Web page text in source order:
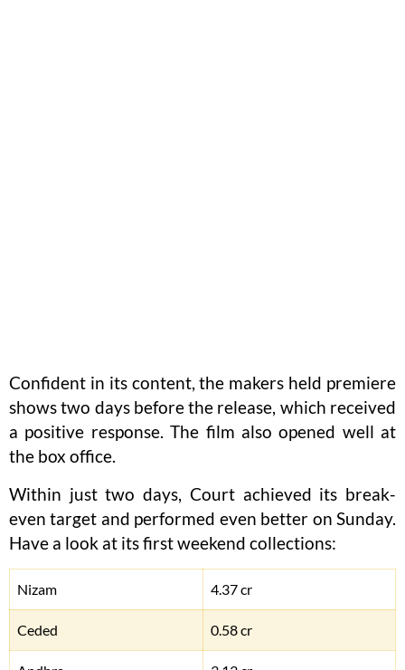
Confident in its content, the makers held premiere
shows two days before the release, which received
a positive response. The film also opened well at
the box office.
Within just two days, Court achieved its break-
even target and performed even better on Sunday.
Have a look at its first weekend collections:
Nizam 4.37 cr
Ceded 0.58 cr